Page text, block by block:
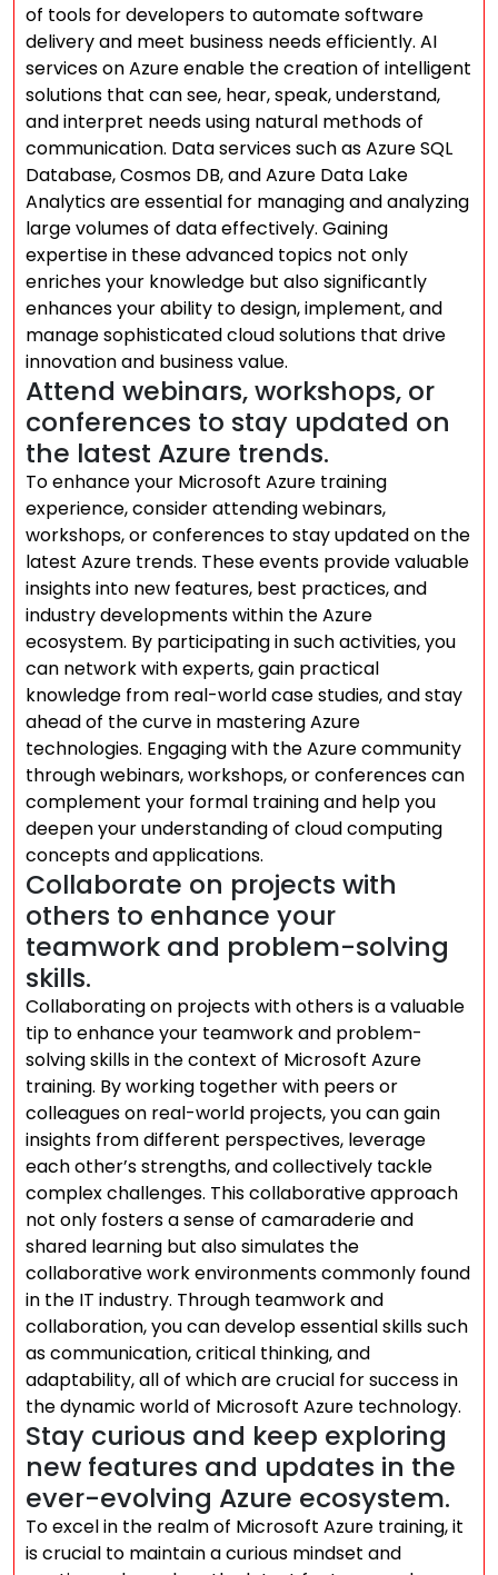
of tools for developers to automate software
delivery and meet business needs efficiently. AI
services on Azure enable the creation of intelligent
solutions that can see, hear, speak, understand,
and interpret needs using natural methods of
communication. Data services such as Azure SQL
Database, Cosmos DB, and Azure Data Lake
Analytics are essential for managing and analyzing
large volumes of data effectively. Gaining
expertise in these advanced topics not only
enriches your knowledge but also significantly
enhances your ability to design, implement, and
manage sophisticated cloud solutions that drive
innovation and business value.
Attend webinars, workshops, or
conferences to stay updated on
the latest Azure trends.
To enhance your Microsoft Azure training
experience, consider attending webinars,
workshops, or conferences to stay updated on the
latest Azure trends. These events provide valuable
insights into new features, best practices, and
industry developments within the Azure
ecosystem. By participating in such activities, you
can network with experts, gain practical
knowledge from real-world case studies, and stay
ahead of the curve in mastering Azure
technologies. Engaging with the Azure community
through webinars, workshops, or conferences can
complement your formal training and help you
deepen your understanding of cloud computing
concepts and applications.
Collaborate on projects with
others to enhance your
teamwork and problem-solving
skills.
Collaborating on projects with others is a valuable
tip to enhance your teamwork and problem-
solving skills in the context of Microsoft Azure
training. By working together with peers or
colleagues on real-world projects, you can gain
insights from different perspectives, leverage
each other’s strengths, and collectively tackle
complex challenges. This collaborative approach
not only fosters a sense of camaraderie and
shared learning but also simulates the
collaborative work environments commonly found
in the IT industry. Through teamwork and
collaboration, you can develop essential skills such
as communication, critical thinking, and
adaptability, all of which are crucial for success in
the dynamic world of Microsoft Azure technology.
Stay curious and keep exploring
new features and updates in the
ever-evolving Azure ecosystem.
To excel in the realm of Microsoft Azure training, it
is crucial to maintain a curious mindset and